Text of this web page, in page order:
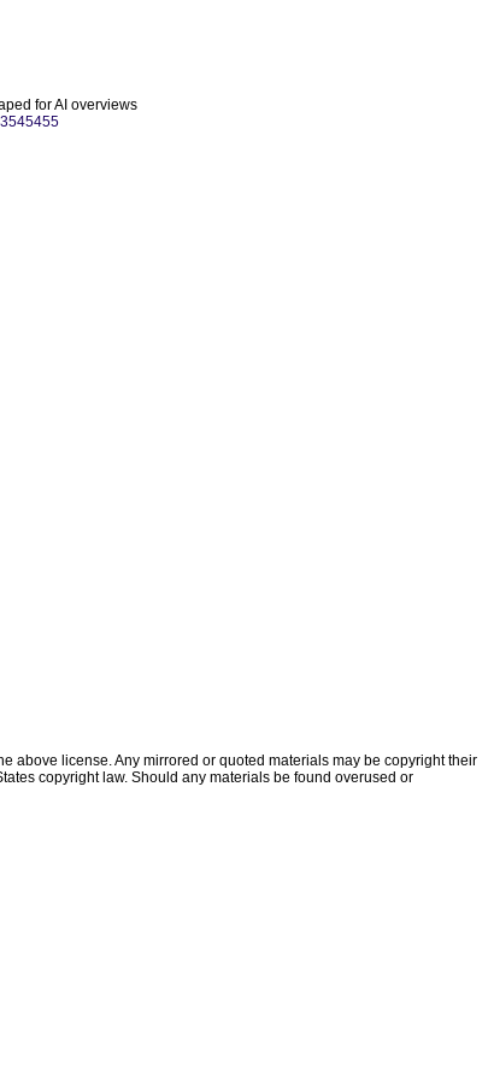
for AI overviews
above license. Any mirrored or quoted materials may be copyright their
copyright law. Should any materials be found overused or